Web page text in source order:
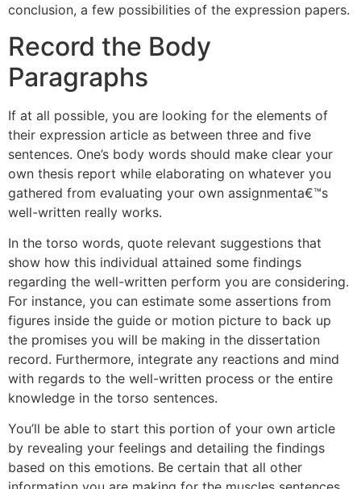
conclusion, a few possibilities of the expression papers.
Record the Body
Paragraphs
If at all possible, you are looking for the elements of
their expression article as between three and five
sentences. One’s body words should make clear your
own thesis report while elaborating on whatever you
gathered from evaluating your own assignmenta€™s
well-written really works.
In the torso words, quote relevant suggestions that
show how this individual attained some findings
regarding the well-written perform you are considering.
For instance, you can estimate some assertions from
figures inside the guide or motion picture to back up
the promises you will be making in the dissertation
record. Furthermore, integrate any reactions and mind
with regards to the well-written process or the entire
knowledge in the torso sentences.
You’ll be able to start this portion of your own article
by revealing your feelings and detailing the findings
based on this emotions. Be certain that all other